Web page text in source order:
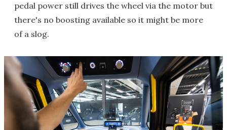
pedal power still drives the wheel via the motor but
there's no boosting available so it might be more
of a slog.